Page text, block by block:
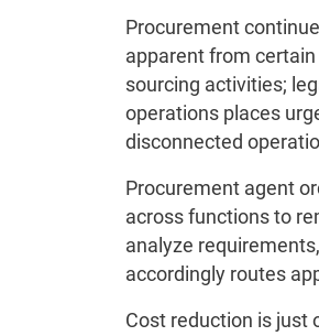
Procurement
apparent from
sourcing activities;
operations places
disconnected
Procurement agent
across functions to
analyze
accordingly routes
Cost reduction is just